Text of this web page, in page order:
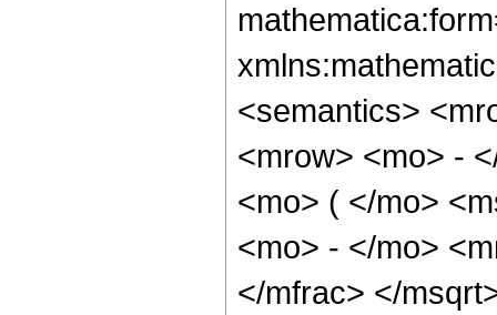
<semantics>
<mrow> <mo> -
<mo> ( </mo>
<mo> - </mo>
</mfrac> </